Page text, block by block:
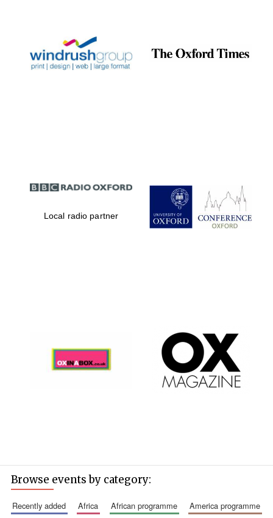
founded 1458
Reuben College
College founded
1893
Local radio partner
Browse events by category:
recently added africa african programme
america programme